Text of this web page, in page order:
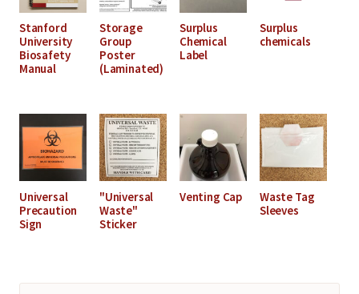
Stanford
University
Biosafety
Manual
Storage
Group
Poster
(Laminated)
Surplus
Chemical
Label
Surplus
chemicals
Universal
Precaution
Sign
"Universal
Waste"
Sticker
Venting Cap
Waste Tag
Sleeves